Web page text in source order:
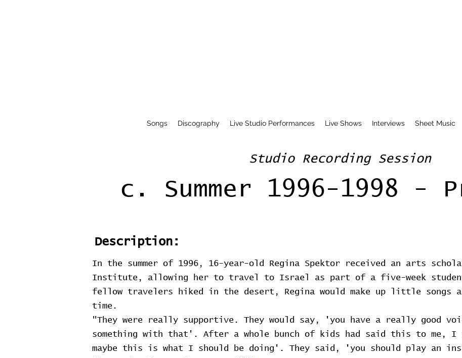
Songs Discography Live Studio Performances Live Shows Interviews Sheet Music
Studio Recording Session
c. Summer 1996-1998 -
Description:
In the summer of 1996, 16-year-old Regina Spektor received an arts
Institute, allowing her to travel to Israel as part of a five-week
fellow travelers hiked in the desert, Regina would make up little songs
time.
"They were really supportive. They would say, 'you have a really good
something with that'. After a whole bunch of kids had said this to me,
maybe this is what I should be doing'. They said, 'you should play an